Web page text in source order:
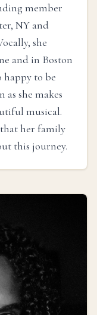
member
NY and
she
and in Boston
happy to be
she makes
musical.
her family
this journey.